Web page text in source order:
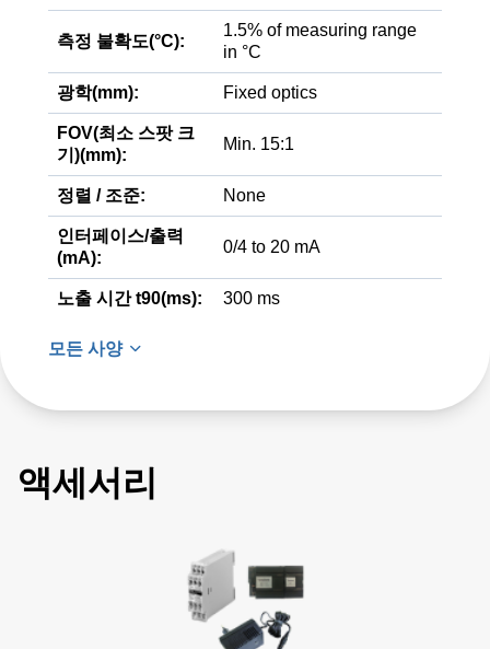
측정 불확도(°C):
1.5% of measuring range
in °C
광학(mm): Fixed optics
FOV(최소 스팟 크
기)(mm):
Min. 15:1
정렬 / 조준: None
인터페이스/출력
(mA):
0/4 to 20 mA
노출 시간 t90(ms): 300 ms
모든 사양
액세서리